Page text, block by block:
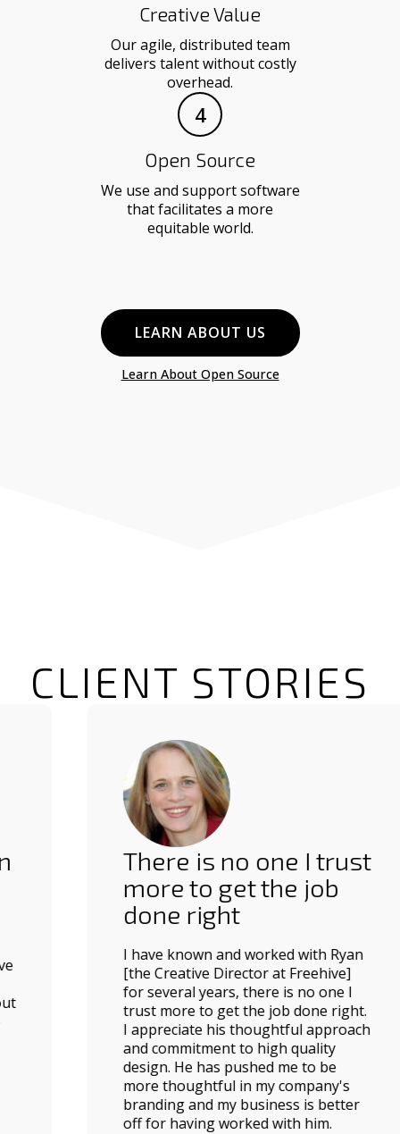
Creative Value
Our agile, distributed team
delivers talent without costly
overhead.
4
Open Source
We use and support software
that facilitates a more
equitable world.
LEARN ABOUT US
Learn About Open Source
CLIENT STORIES
There is no one I trust
more to get the job
done right
I have known and worked with Ryan
[the Creative Director at Freehive]
for several years, there is no one I
trust more to get the job done right.
I appreciate his thoughtful approach
and commitment to high quality
design. He has pushed me to be
more thoughtful in my company's
branding and my business is better
off for having worked with him.